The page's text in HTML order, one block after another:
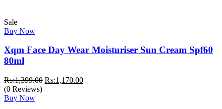
Sale
Buy Now
Xqm Face Day Wear Moisturiser Sun Cream Spf60
80ml
₨:1,399.00 Original
₨:1,170.00Current
(0 Reviews)
Buy Now